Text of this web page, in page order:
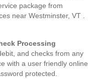
package from
near Westminster, VT .
Processing
and checks from any
with a user friendly online
protected.